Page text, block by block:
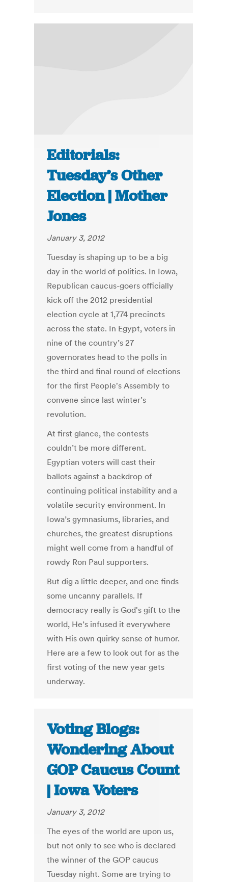
Editorials:
Tuesday’s Other
Election | Mother
Jones
January 3, 2012
Tuesday is shaping up to be a big
day in the world of politics. In Iowa,
Republican caucus-goers officially
kick off the 2012 presidential
election cycle at 1,774 precincts
across the state. In Egypt, voters in
nine of the country’s 27
governorates head to the polls in
the third and final round of elections
for the first People's Assembly to
convene since last winter’s
revolution.
At first glance, the contests
couldn’t be more different.
Egyptian voters will cast their
ballots against a backdrop of
continuing political instability and a
volatile security environment. In
Iowa’s gymnasiums, libraries, and
churches, the greatest disruptions
might well come from a handful of
rowdy Ron Paul supporters.
But dig a little deeper, and one finds
some uncanny parallels. If
democracy really is God's gift to the
world, He’s infused it everywhere
with His own quirky sense of humor.
Here are a few to look out for as the
first voting of the new year gets
underway.
Voting Blogs:
Wondering About
GOP Caucus Count
| Iowa Voters
January 3, 2012
The eyes of the world are upon us,
but not only to see who is declared
the winner of the GOP caucus
Tuesday night. Some are trying to